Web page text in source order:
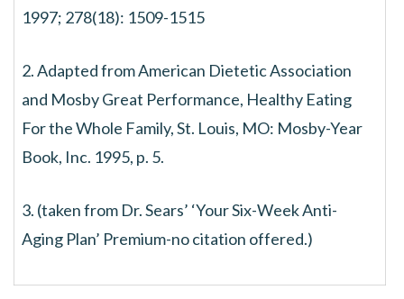
1997; 278(18): 1509-1515
2. Adapted from American Dietetic Association
and Mosby Great Performance, Healthy Eating
For the Whole Family, St. Louis, MO: Mosby-Year
Book, Inc. 1995, p. 5.
3. (taken from Dr. Sears’ ‘Your Six-Week Anti-
Aging Plan’ Premium-no citation offered.)